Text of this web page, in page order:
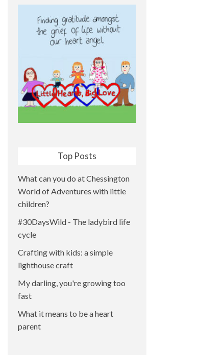
Top Posts
What can you do at Chessington
World of Adventures with little
children?
#30DaysWild - The ladybird life
cycle
Crafting with kids: a simple
lighthouse craft
My darling, you're growing too
fast
What it means to be a heart
parent